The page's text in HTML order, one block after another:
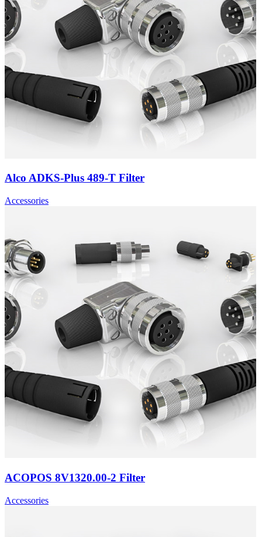
Alco ADKS-Plus 489-T Filter
Accessories
ACOPOS 8V1320.00-2 Filter
Accessories